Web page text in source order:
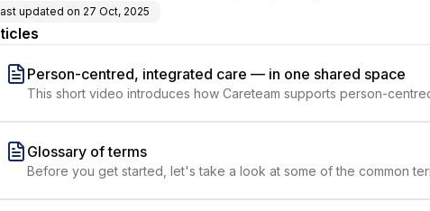
updated on 27 Oct, 2025
Person-centred, integrated care — in one shared space
This short video introduces how Careteam supports person-
Glossary of terms
Before you get started, let's take a look at some of the common